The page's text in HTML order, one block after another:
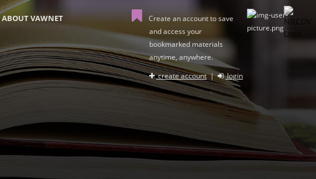
ABOUT VAWNET
Create an account to save
and access your
bookmarked materials
anytime, anywhere.
create account| login